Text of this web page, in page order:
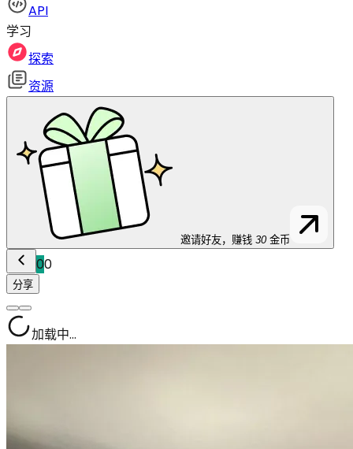
API
学习
探索
资源
邀请好友，赚钱 30 金币
00
分享
加载中...